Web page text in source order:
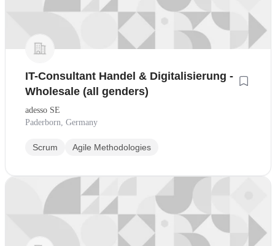
IT-Consultant Handel & Digitalisierung -
Wholesale (all genders)
adesso SE
Paderborn, Germany
Scrum Agile Methodologies